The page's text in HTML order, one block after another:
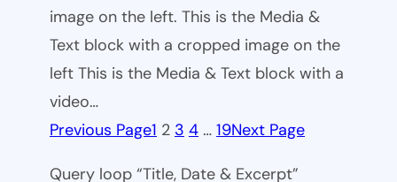
image on the left. This is the Media &
Text block with a cropped image on the
left This is the Media & Text block with a
video…
Previous Page1 2 3 4 … 19Next Page
Query loop “Title, Date & Excerpt”